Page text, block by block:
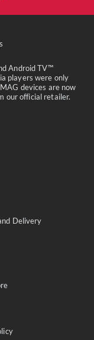
Android TV™
players were only
devices are now
our official retailer.
Delivery